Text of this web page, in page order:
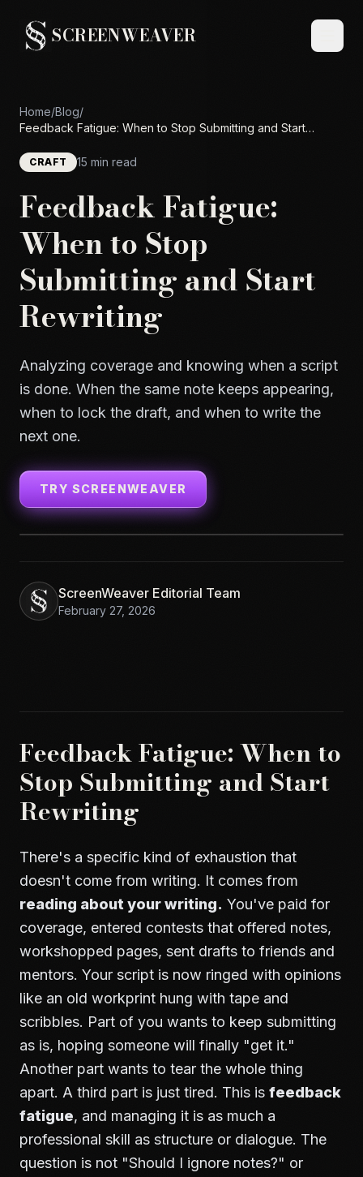
SCREENWEAVER
Home/Blog/
Feedback Fatigue: When to Stop Submitting and Start
CRAFT 15 min read
Feedback Fatigue:
When to Stop
Submitting and Start
Rewriting
Analyzing coverage and knowing when a script
is done. When the same note keeps appearing,
when to lock the draft, and when to write the
next one.
TRY SCREENWEAVER
ScreenWeaver Editorial Team
February 27, 2026
Feedback Fatigue: When to
Stop Submitting and Start
Rewriting
There's a specific kind of exhaustion that
doesn't come from writing. It comes from
reading about your writing. You've paid for
coverage, entered contests that offered notes,
workshopped pages, sent drafts to friends and
mentors. Your script is now ringed with opinions
like an old workprint hung with tape and
scribbles. Part of you wants to keep submitting
as is, hoping someone will finally "get it."
Another part wants to tear the whole thing
apart. A third part is just tired. This is feedback
fatigue, and managing it is as much a
professional skill as structure or dialogue. The
question is not "Should I ignore notes?" or